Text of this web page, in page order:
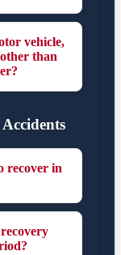
vehicle,
than
recover in